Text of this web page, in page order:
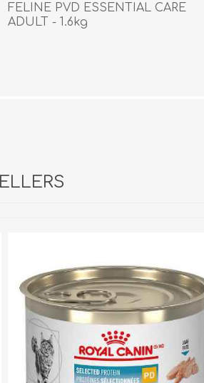
FELINE PVD ESSENTIAL CARE
ADULT - 1.6kg